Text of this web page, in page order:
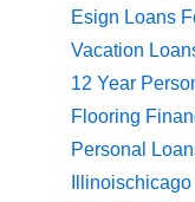
Esign Loans
Vacation
12 Year
Flooring
Personal